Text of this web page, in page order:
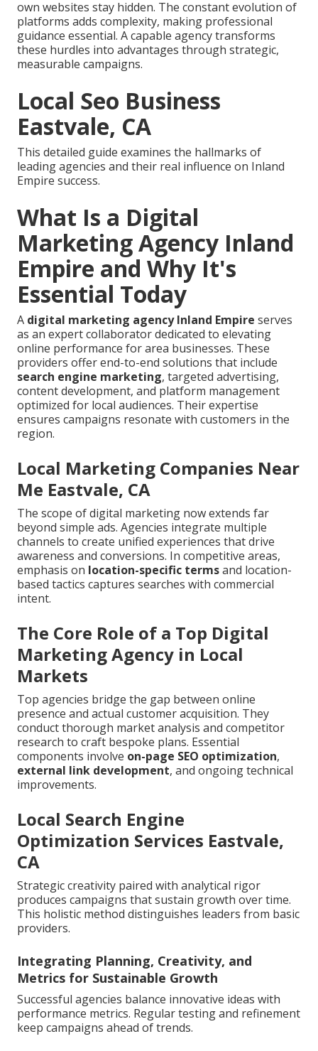
own websites stay hidden. The constant evolution of
platforms adds complexity, making professional
guidance essential. A capable agency transforms
these hurdles into advantages through strategic,
measurable campaigns.
Local Seo Business
Eastvale, CA
This detailed guide examines the hallmarks of
leading agencies and their real influence on Inland
Empire success.
What Is a Digital
Marketing Agency Inland
Empire and Why It's
Essential Today
A digital marketing agency Inland Empire serves
as an expert collaborator dedicated to elevating
online performance for area businesses. These
providers offer end-to-end solutions that include
search engine marketing, targeted advertising,
content development, and platform management
optimized for local audiences. Their expertise
ensures campaigns resonate with customers in the
region.
Local Marketing Companies Near
Me Eastvale, CA
The scope of digital marketing now extends far
beyond simple ads. Agencies integrate multiple
channels to create unified experiences that drive
awareness and conversions. In competitive areas,
emphasis on location-specific termsand location-
based tactics captures searches with commercial
intent.
The Core Role of a Top Digital
Marketing Agency in Local
Markets
Top agencies bridge the gap between online
presence and actual customer acquisition. They
conduct thorough market analysis and competitor
research to craft bespoke plans. Essential
components involve on-page SEO optimization,
external link development, and ongoing technical
improvements.
Local Search Engine
Optimization Services Eastvale,
CA
Strategic creativity paired with analytical rigor
produces campaigns that sustain growth over time.
This holistic method distinguishes leaders from basic
providers.
Integrating Planning, Creativity, and
Metrics for Sustainable Growth
Successful agencies balance innovative ideas with
performance metrics. Regular testing and refinement
keep campaigns ahead of trends.